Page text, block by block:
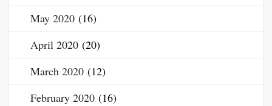
May 2020 (16)
April 2020 (20)
March 2020 (12)
February 2020 (16)